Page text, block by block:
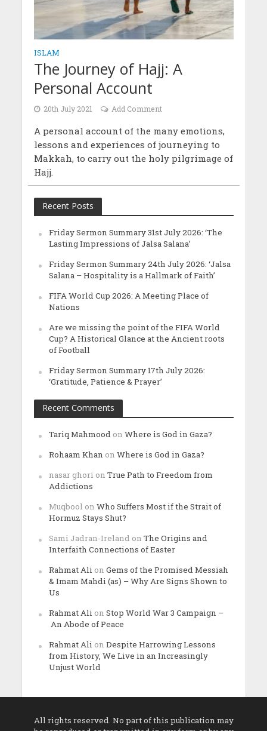
ISLAM
The Journey of Hajj: A
Personal Account
20th July 2021 Add Comment
A personal account of the many emotions,
lessons and experiences of journeying to
Makkah, to carry out the holy pilgrimage of
Hajj.
Recent Posts
Friday Sermon Summary 31st July 2026: ‘The
Lasting Impressions of Jalsa Salana’
Friday Sermon Summary 24th July 2026: ‘Jalsa
Salana – Hospitality is a Hallmark of Faith’
FIFA World Cup 2026: A Meeting Place of
Nations
Are we missing the point of the FIFA World
Cup? A Historical Glance at the Ancient roots
of Football
Friday Sermon Summary 17th July 2026:
‘Gratitude, Patience & Prayer’
Recent Comments
Tariq Mahmood on Where is God in Gaza?
Rohaam Khan on Where is God in Gaza?
nasar ghori on True Path to Freedom from
Addictions
Muqbool on Who Suffers Most if the Strait of
Hormuz Stays Shut?
Sami Jadran-Ireland on The Origins and
Interfaith Connections of Easter
Rahmat Ali on Gems of the Promised Messiah
& Imam Mahdi (as) – Why Are Signs Shown to
Us
Rahmat Ali on Stop World War 3 Campaign –
An Abode of Peace
Rahmat Ali on Despite Harrowing Lessons
from History, We Live in an Increasingly
Unjust World
All rights reserved. No part of this publication may